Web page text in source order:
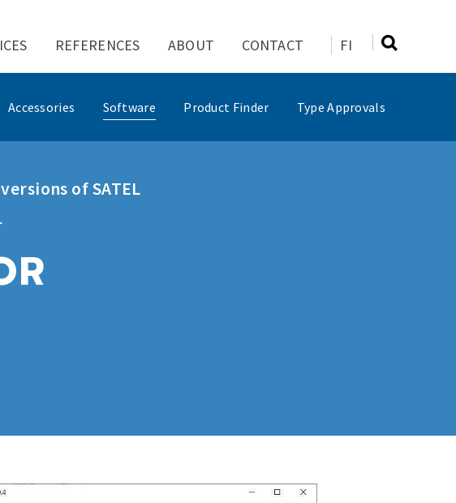
Accessories Software Product Finder Type Approvals
REFERENCES ABOUT CONTACT FI
of SATEL